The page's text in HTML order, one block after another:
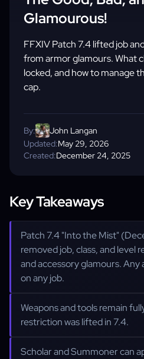
Glamourous!
FFXIV Patch 7.4 lifted job
from armor glamours. What
locked, and how to manage
cap.
Created:December 24, 2025
Updated:May 29, 2026
By: John Langan
Key Takeaways
Patch 7.4 "Into the Mist"
removed job, class, and level
and accessory glamours.
on any job.
Weapons and tools remain
restriction was lifted in 7.4.
Scholar and Summoner can